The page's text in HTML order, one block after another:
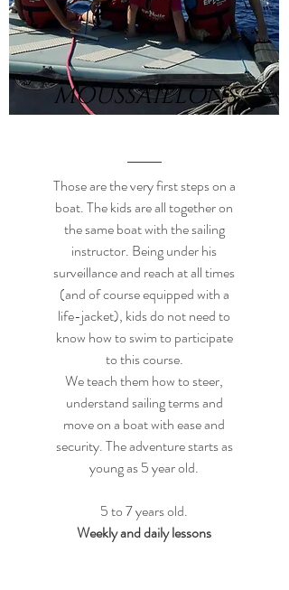
MOUSSAILLONS
Those are the very first steps on a
boat. The kids are all together on
the same boat with the sailing
instructor. Being under his
surveillance and reach at all times
(and of course equipped with a
life-jacket), kids do not need to
know how to swim to participate
to this course.
We teach them how to steer,
understand sailing terms and
move on a boat with ease and
security. The adventure starts as
young as 5 year old.
5 to 7 years old.
Weekly and daily lessons